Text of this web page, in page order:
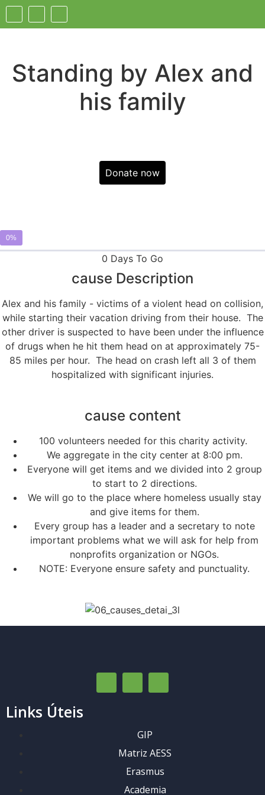
Standing by Alex and
his family
Donate now
0%
0 Days To Go
cause Description
Alex and his family - victims of a violent head on collision,
while starting their vacation driving from their house. The
other driver is suspected to have been under the influence
of drugs when he hit them head on at approximately 75-
85 miles per hour. The head on crash left all 3 of them
hospitalized with significant injuries.
cause content
100 volunteers needed for this charity activity.
We aggregate in the city center at 8:00 pm.
Everyone will get items and we divided into 2 group
to start to 2 directions.
We will go to the place where homeless usually stay
and give items for them.
Every group has a leader and a secretary to note
important problems what we will ask for help from
nonprofits organization or NGOs.
NOTE: Everyone ensure safety and punctuality.
Links Úteis
GIP
Matriz AESS
Erasmus
Academia